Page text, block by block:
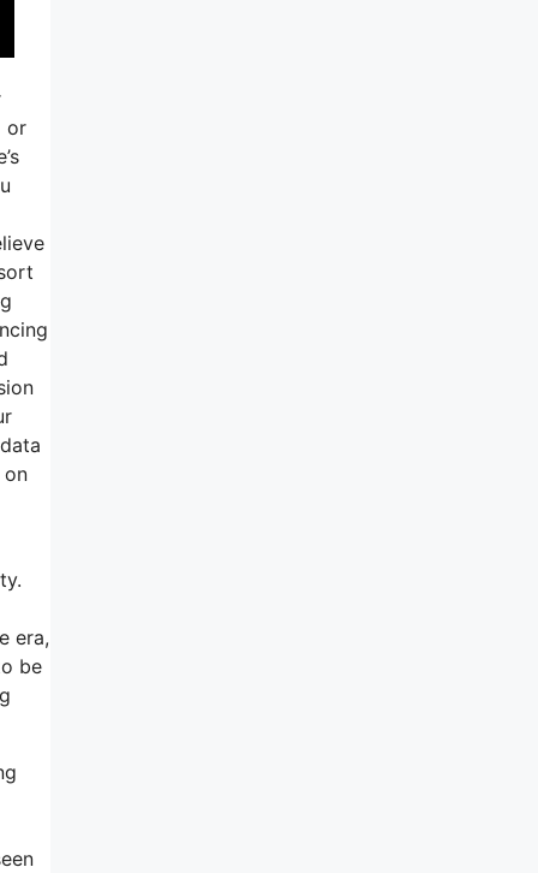
or
on
era,
be